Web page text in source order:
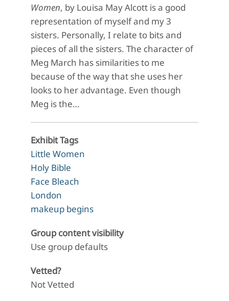
Women, by Louisa May Alcott is a good
representation of myself and my 3
sisters. Personally, I relate to bits and
pieces of all the sisters. The character of
Meg March has similarities to me
because of the way that she uses her
looks to her advantage. Even though
Meg is the…
Exhibit Tags
Little Women
Holy Bible
Face Bleach
London
makeup begins
Group content visibility
Use group defaults
Vetted?
Not Vetted